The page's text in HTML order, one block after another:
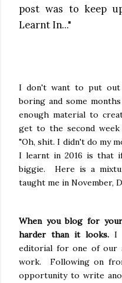
post was to keep
Learnt In..."
I don't want to put
boring and some
enough material to
get to the second
"Oh, shit. I didn't do my
I learnt in 2016 is that
biggie. Here is a
taught me in November,
When you blog for
harder than it looks.I
editorial for one of our
work. Following on
opportunity to write